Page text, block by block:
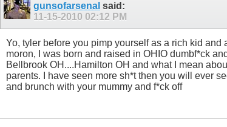
gunsofarsenal said:
11-15-2010 02:12 PM
Yo, tyler before you pimp yourself as a rich kid
moron, I was born and raised in OHIO dumbf*ck
Bellbrook OH....Hamilton OH and what I mean
parents. I have seen more sh*t then you will ever
and brunch with your mummy and f*ck off